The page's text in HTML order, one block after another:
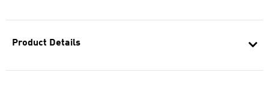
Product Details